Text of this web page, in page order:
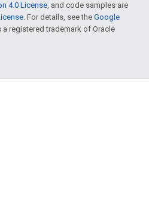
4.0 License, and code samples are
. For details, see the Google
a registered trademark of Oracle